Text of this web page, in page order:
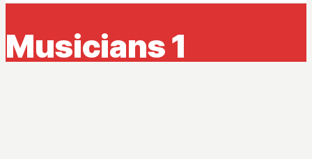
Musicians 1